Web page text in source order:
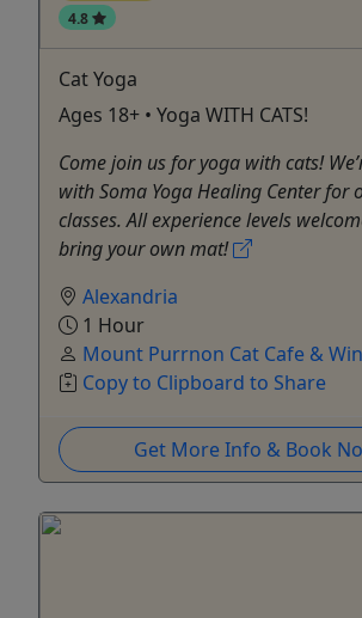
4.8
Cat Yoga
Ages 18+ • Yoga WITH CATS!
Come join us for yoga with cats!
with Soma Yoga Healing Center for
classes. All experience levels
bring your own mat!
Alexandria
1 Hour
Mount Purrnon Cat Cafe &
Copy to Clipboard to Share
Get More Info & Book